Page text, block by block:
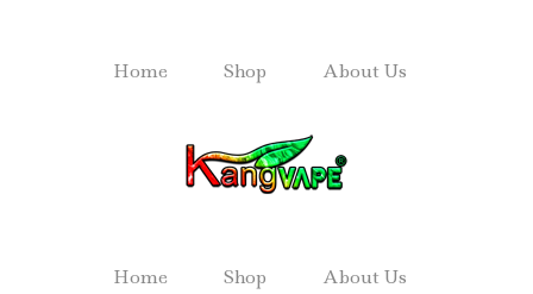
Home Shop About Us
Home Shop About Us